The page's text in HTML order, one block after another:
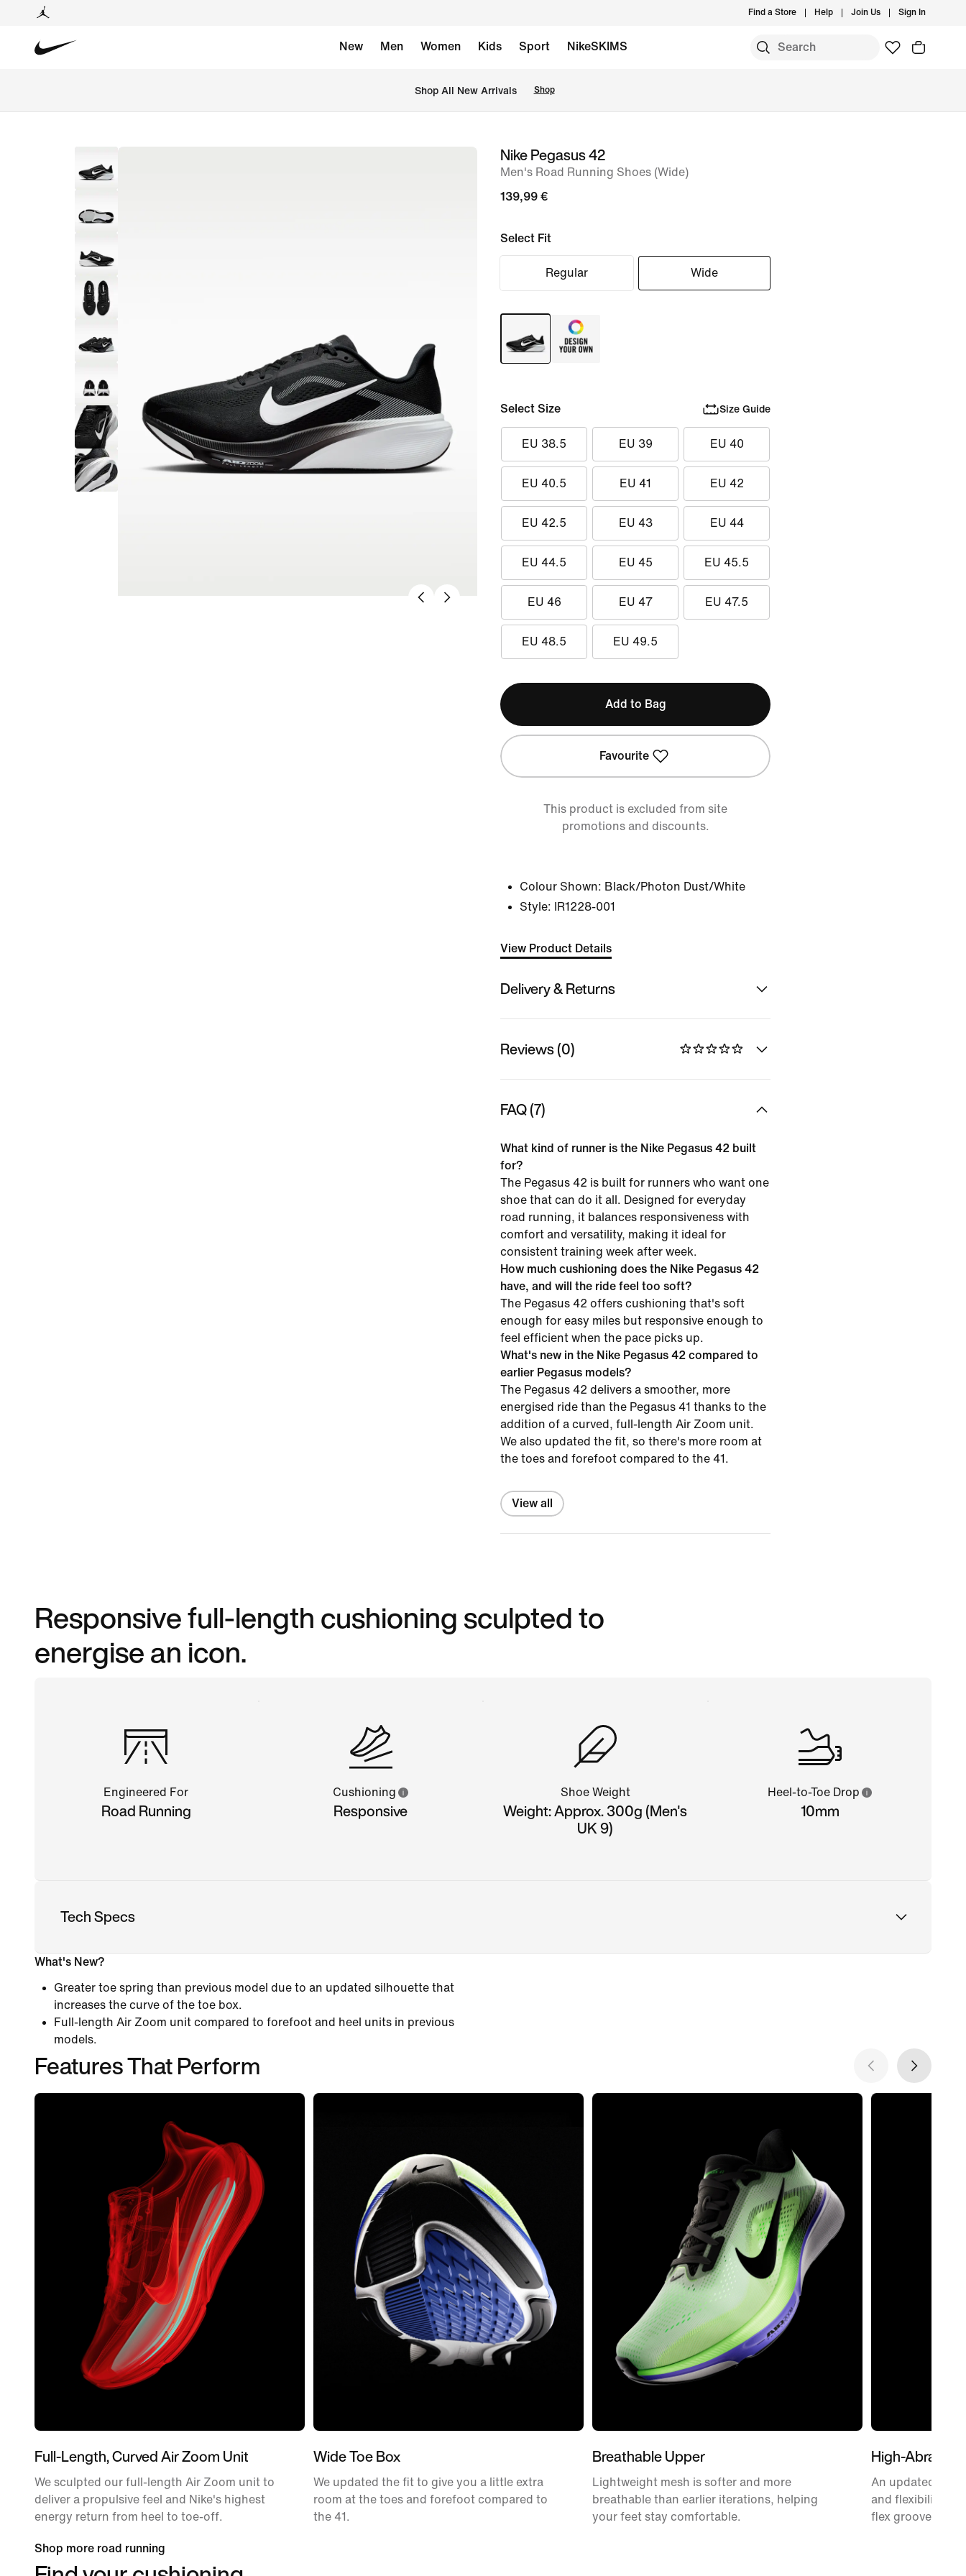
Find a Store Help Join Us Sign In
New Men Women Kids Sport NikeSKIMS
Shop All New Arrivals Shop
imageNike Pegasus 42
Men's Road Running Shoes (Wide)
139,99 €
Select Fit
Regular Wide
Select Size Size Guide
EU 38.5 EU 39 EU 40
EU 40.5 EU 41 EU 42
EU 42.5 EU 43 EU 44
EU 44.5 EU 45 EU 45.5
EU 46 EU 47 EU 47.5
EU 48.5 EU 49.5
Add to Bag
Favourite
This product is excluded from site
promotions and discounts.
Colour Shown: Black/Photon Dust/White
Style:
IR1228-001
View Product Details
Delivery & Returns
Reviews (0)
FAQ (7)
What kind of runner is the Nike Pegasus 42 built
for?
The Pegasus 42 is built for runners who want one
shoe that can do it all. Designed for everyday
road running, it balances responsiveness with
comfort and versatility, making it ideal for
consistent training week after week.
How much cushioning does the Nike Pegasus 42
have, and will the ride feel too soft?
The Pegasus 42 offers cushioning that's soft
enough for easy miles but responsive enough to
feel efficient when the pace picks up.
What's new in the Nike Pegasus 42 compared to
earlier Pegasus models?
The Pegasus 42 delivers a smoother, more
energised ride than the Pegasus 41 thanks to the
addition of a curved, full-length Air Zoom unit.
We also updated the fit, so there's more room at
the toes and forefoot compared to the 41.
View all
Responsive full-length cushioning sculpted to
energise an icon.
Engineered For
Road Running
Cushioning
Responsive
Shoe Weight
Weight: Approx. 300g (Men's
UK 9)
Heel-to-Toe Drop
10mm
Tech Specs
What's New?
Greater toe spring than previous model due to an updated silhouette that
increases the curve of the toe box.
Full-length Air Zoom unit compared to forefoot and heel units in previous
models.
Features That Perform
Full-Length, Curved Air Zoom Unit
We sculpted our full-length Air Zoom unit to
deliver a propulsive feel and Nike's highest
energy return from heel to toe-off.
Wide Toe Box
We updated the fit to give you a little extra
room at the toes and forefoot compared to
the 41.
Breathable Upper
Lightweight mesh is softer and more
breathable than earlier iterations, helping
your feet stay comfortable.
High-
An updated
and flexibility
flex grooves.
Shop more road running